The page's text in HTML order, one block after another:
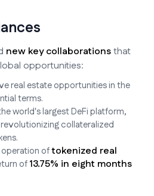
new key collaborationsthat
opportunities:
real estate opportunities in the
terms.
world's largest DeFi platform,
collateralized
operation oftokenized real
of13.75% in eight months